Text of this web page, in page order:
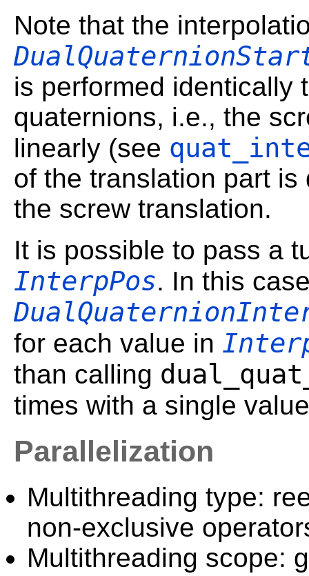
Note that the
is performed identically
quaternions, i.e., the
linearly (see
of the translation part
the screw translation.
It is possible to pass a
InterpPos. In this
for each value in
than calling
times with a single
Parallelization
Multithreading type:
non-exclusive
Multithreading scope: